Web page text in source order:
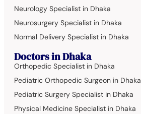
Neurology Specialist in Dhaka
Neurosurgery Specialist in Dhaka
Normal Delivery Specialist in Dhaka
Doctors in Dhaka
Orthopedic Specialist in Dhaka
Pediatric Orthopedic Surgeon in Dhaka
Pediatric Surgery Specialist in Dhaka
Physical Medicine Specialist in Dhaka